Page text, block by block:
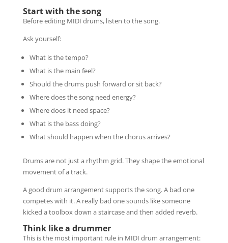
Start with the song
Before editing MIDI drums, listen to the song.
Ask yourself:
What is the tempo?
What is the main feel?
Should the drums push forward or sit back?
Where does the song need energy?
Where does it need space?
What is the bass doing?
What should happen when the chorus arrives?
Drums are not just a rhythm grid. They shape the emotional
movement of a track.
A good drum arrangement supports the song. A bad one
competes with it. A really bad one sounds like someone
kicked a toolbox down a staircase and then added reverb.
Think like a drummer
This is the most important rule in MIDI drum arrangement: